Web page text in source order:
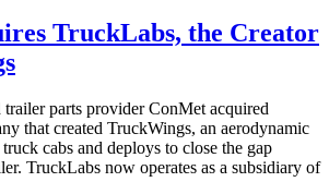
TruckLabs, the Creator
parts provider ConMet acquired
that created TruckWings, an aerodynamic
cabs and deploys to close the gap
TruckLabs now operates as a subsidiary of